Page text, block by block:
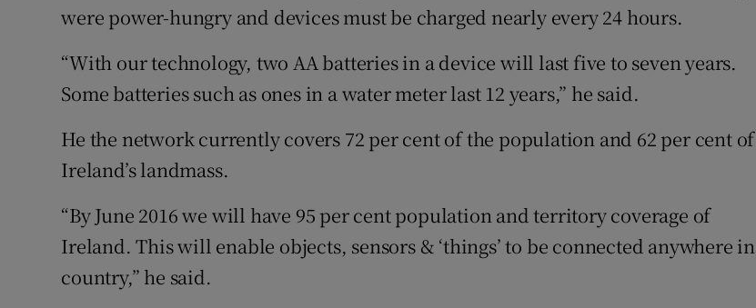
were power-hungry and devices must be charged nearly every 24 hours.
“With our technology, two AA batteries in a device will last five to seven years.
Some batteries such as ones in a water meter last 12 years,” he said.
He the network currently covers 72 per cent of the population and 62 per cent of
Ireland’s landmass.
“By June 2016 we will have 95 per cent population and territory coverage of
Ireland. This will enable objects, sensors & ‘things’ to be connected anywhere in
country,” he said.